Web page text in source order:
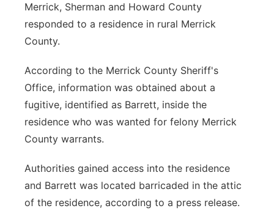
Merrick, Sherman and Howard County
responded to a residence in rural Merrick
County.
According to the Merrick County Sheriff's
Office, information was obtained about a
fugitive, identified as Barrett, inside the
residence who was wanted for felony Merrick
County warrants.
Authorities gained access into the residence
and Barrett was located barricaded in the attic
of the residence, according to a press release.